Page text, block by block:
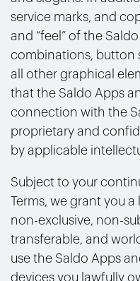
service marks, and
and “feel” of the
combinations, button
all other graphical
that the Saldo Apps
connection with the
proprietary and
by applicable
Subject to your
Terms, we grant you
non-exclusive, non-
transferable, and
use the Saldo Apps
devices you lawfully